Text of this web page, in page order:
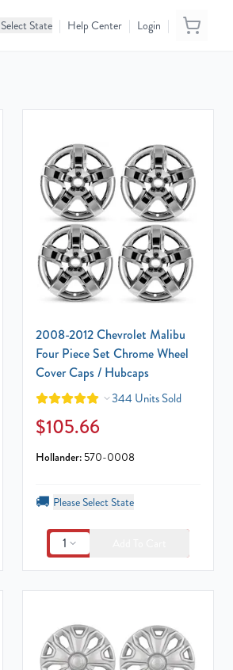
Select State | Help Center | Login |
2008-2012 Chevrolet Malibu
Four Piece Set Chrome Wheel
Cover Caps / Hubcaps
344 Units Sold
$105.66
Hollander: 570-0008
🚚 Please Select State
1